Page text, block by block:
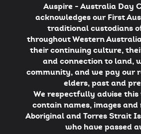
Auspire - Australia Day
acknowledges our First
traditional custodians
throughout Western
their continuing culture,
and connection to land,
community, and we pay our
elders, past and
We respectfully advise this
contain names, images
Aboriginal and Torres Strait
who have passed